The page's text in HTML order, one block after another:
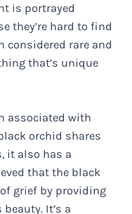
is portrayed
they’re hard to find
considered rare and
that’s unique
associated with
orchid shares
it also has a
that the black
grief by providing
It’s a